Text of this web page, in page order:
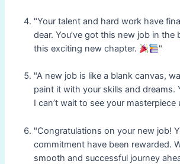
"Your talent and hard work have
dear. You’ve got this new job in the
this exciting new chapter.
"
"A new job is like a blank canvas,
paint it with your skills and dreams.
I can’t wait to see your masterpiece
"Congratulations on your new job!
commitment have been rewarded.
smooth and successful journey